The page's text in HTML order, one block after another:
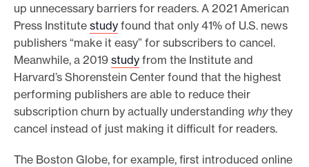
up unnecessary barriers for readers. A 2021 American
Press Institute study found that only 41% of U.S. news
publishers “make it easy” for subscribers to cancel.
Meanwhile, a 2019 study from the Institute and
Harvard’s Shorenstein Center found that the highest
performing publishers are able to reduce their
subscription churn by actually understanding whythey
cancel instead of just making it difficult for readers.
The Boston Globe, for example, first introduced online